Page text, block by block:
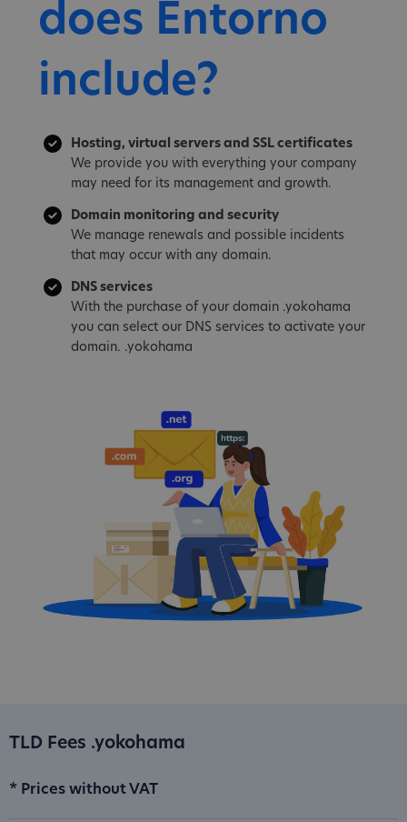
does Entorno
include?
Hosting, virtual servers and SSL certificates
We provide you with everything your company
may need for its management and growth.
Domain monitoring and security
We manage renewals and possible incidents
that may occur with any domain.
DNS services
With the purchase of your domain .yokohama
you can select our DNS services to activate your
domain. .yokohama
TLD Fees .yokohama
* Prices without VAT